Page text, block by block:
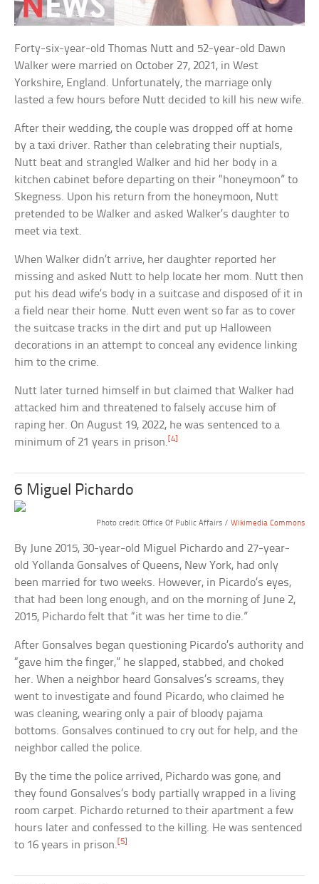
Forty-six-year-old Thomas Nutt and 52-year-old Dawn
Walker were married on October 27, 2021, in West
Yorkshire, England. Unfortunately, the marriage only
lasted a few hours before Nutt decided to kill his new wife.
After their wedding, the couple was dropped off at home
by a taxi driver. Rather than celebrating their nuptials,
Nutt beat and strangled Walker and hid her body in a
kitchen cabinet before departing on their “honeymoon” to
Skegness. Upon his return from the honeymoon, Nutt
pretended to be Walker and asked Walker’s daughter to
meet via text.
When Walker didn’t arrive, her daughter reported her
missing and asked Nutt to help locate her mom. Nutt then
put his dead wife’s body in a suitcase and disposed of it in
a field near their home. Nutt even went so far as to cover
the suitcase tracks in the dirt and put up Halloween
decorations in an attempt to conceal any evidence linking
him to the crime.
Nutt later turned himself in but claimed that Walker had
attacked him and threatened to falsely accuse him of
raping her. On August 19, 2022, he was sentenced to a
minimum of 21 years in prison.[4]
6 Miguel Pichardo
Photo credit: Office Of Public Affairs / Wikimedia Commons
By June 2015, 30-year-old Miguel Pichardo and 27-year-
old Yollanda Gonsalves of Queens, New York, had only
been married for two weeks. However, in Picardo’s eyes,
that had been long enough, and on the morning of June 2,
2015, Pichardo felt that “it was her time to die.”
After Gonsalves began questioning Picardo’s authority and
“gave him the finger,” he slapped, stabbed, and choked
her. When a neighbor heard Gonsalves’s screams, they
went to investigate and found Picardo, who claimed he
was cleaning, wearing only a pair of bloody pajama
bottoms. Gonsalves continued to cry out for help, and the
neighbor called the police.
By the time the police arrived, Pichardo was gone, and
they found Gonsalves’s body partially wrapped in a living
room carpet. Pichardo returned to their apartment a few
hours later and confessed to the killing. He was sentenced
to 16 years in prison.[5]